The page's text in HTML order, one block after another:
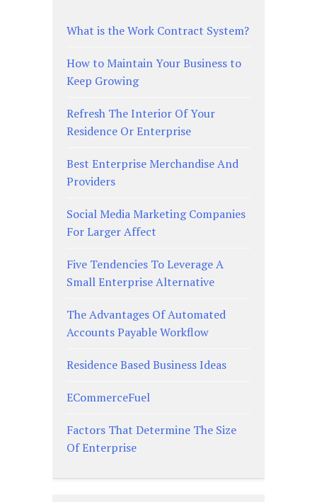
What is the Work Contract System?
How to Maintain Your Business to
Keep Growing
Refresh The Interior Of Your
Residence Or Enterprise
Best Enterprise Merchandise And
Providers
Social Media Marketing Companies
For Larger Affect
Five Tendencies To Leverage A
Small Enterprise Alternative
The Advantages Of Automated
Accounts Payable Workflow
Residence Based Business Ideas
ECommerceFuel
Factors That Determine The Size
Of Enterprise